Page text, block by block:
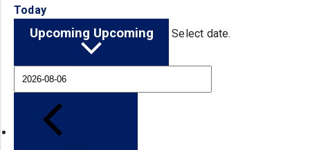
Today
Upcoming Upcoming Select date.